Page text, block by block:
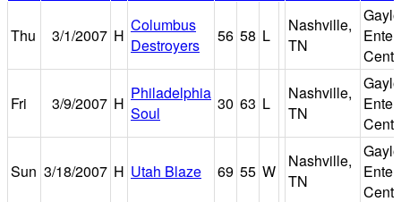
Thu 3/1/2007 H
Columbus
Destroyers
56 58 L
Nashville,
TN
Fri 3/9/2007 H
Philadelphia
Soul
30 63 L
Nashville,
TN
Sun 3/18/2007 H Utah Blaze 69 55 W
Nashville,
TN